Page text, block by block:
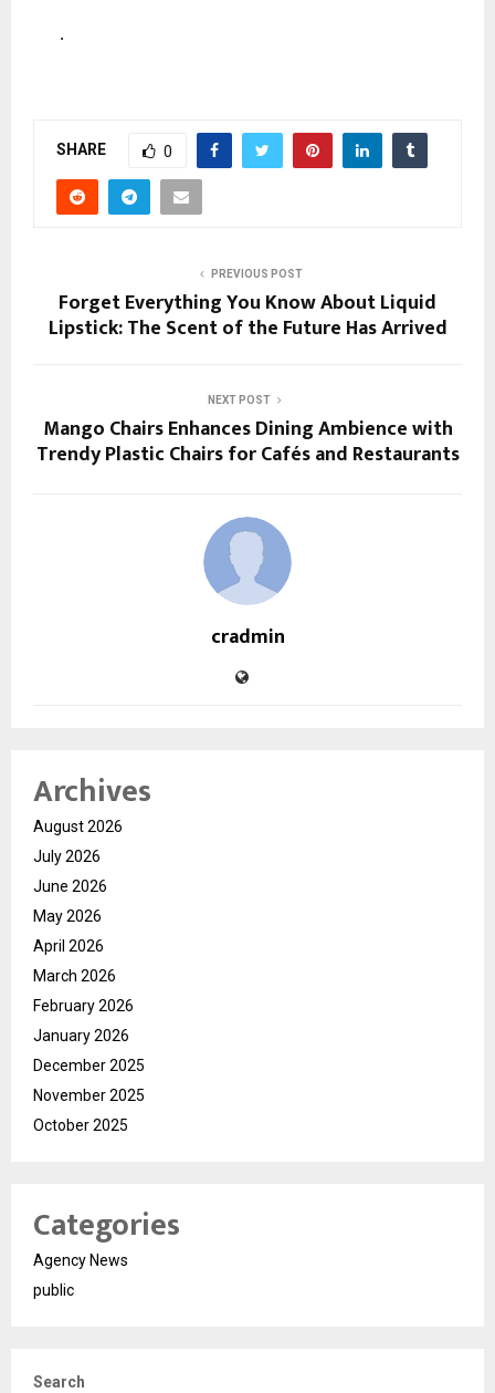
.
SHARE 0
PREVIOUS POST
Forget Everything You Know About Liquid
Lipstick: The Scent of the Future Has Arrived
NEXT POST
Mango Chairs Enhances Dining Ambience with
Trendy Plastic Chairs for Cafés and Restaurants
cradmin
Archives
August 2026
July 2026
June 2026
May 2026
April 2026
March 2026
February 2026
January 2026
December 2025
November 2025
October 2025
Categories
Agency News
public
Search